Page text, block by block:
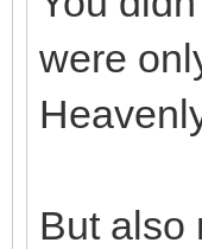
were
But also